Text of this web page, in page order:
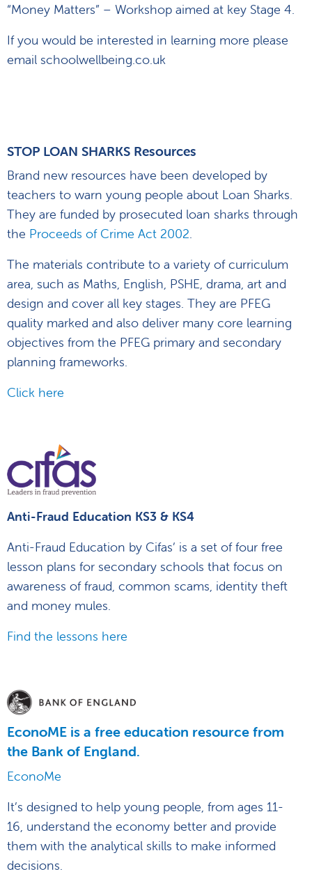
“Money Matters” – Workshop aimed at key Stage 4.
If you would be interested in learning more please
email schoolwellbeing.co.uk
STOP LOAN SHARKS Resources
Brand new resources have been developed by
teachers to warn young people about Loan Sharks.
They are funded by prosecuted loan sharks through
the Proceeds of Crime Act 2002.
The materials contribute to a variety of curriculum
area, such as Maths, English, PSHE, drama, art and
design and cover all key stages. They are PFEG
quality marked and also deliver many core learning
objectives from the PFEG primary and secondary
planning frameworks.
Click here
Anti-Fraud Education KS3 & KS4
Anti-Fraud Education by Cifas’ is a set of four free
lesson plans for secondary schools that focus on
awareness of fraud, common scams, identity theft
and money mules.
Find the lessons here
EconoME is a free education resource from
the Bank of England.
EconoMe
It’s designed to help young people, from ages 11-
16, understand the economy better and provide
them with the analytical skills to make informed
decisions.